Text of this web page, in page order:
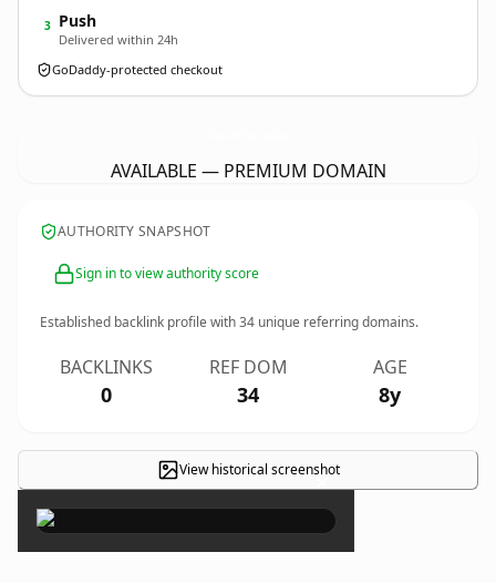
3 Push
Delivered within 24h
GoDaddy-protected checkout
AVAILABLE — PREMIUM DOMAIN
AUTHORITY SNAPSHOT
Sign in to view authority score
Established backlink profile with34 unique referring domains.
BACKLINKS
0
REF DOM
34
AGE
8y
View historical screenshot
×